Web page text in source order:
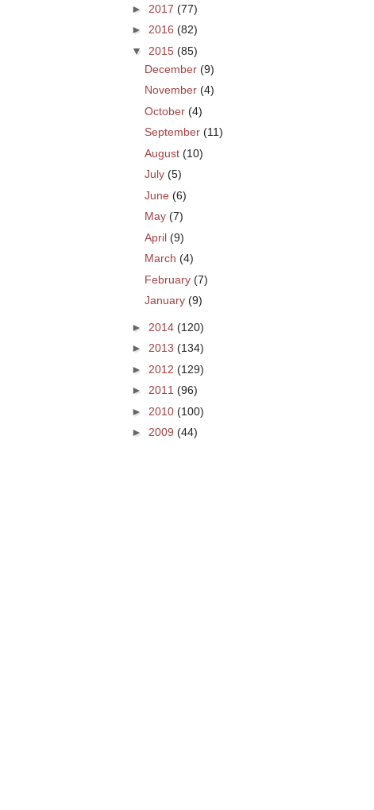
► 2017 (77)
► 2016 (82)
▼
2015 (85)
December (9)
November (4)
October (4)
September (11)
August (10)
July (5)
June (6)
May (7)
April (9)
March (4)
February (7)
January (9)
► 2014 (120)
► 2013 (134)
► 2012 (129)
► 2011 (96)
► 2010 (100)
► 2009 (44)